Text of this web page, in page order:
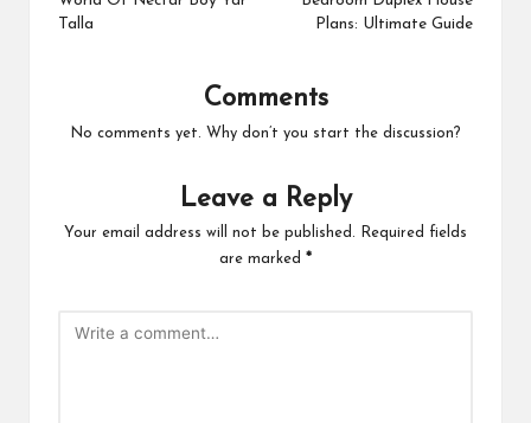
Talla
Plans: Ultimate Guide
Comments
No comments yet. Why don’t you start the discussion?
Leave a Reply
Your email address will not be published.
Required fields
are marked *